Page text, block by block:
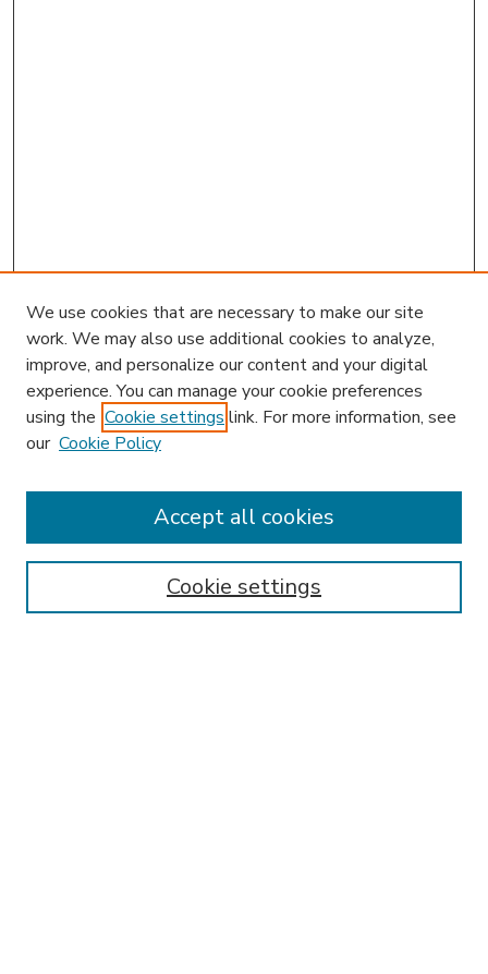
Enter search terms:
We use cookies that are necessary to make our site
work. We may also use additional cookies to analyze,
improve, and personalize our content and your digital
experience. You can manage your cookie preferences
using the Cookie settings link. For more information, see
our Cookie Policy
Cookie settings
Accept all cookies